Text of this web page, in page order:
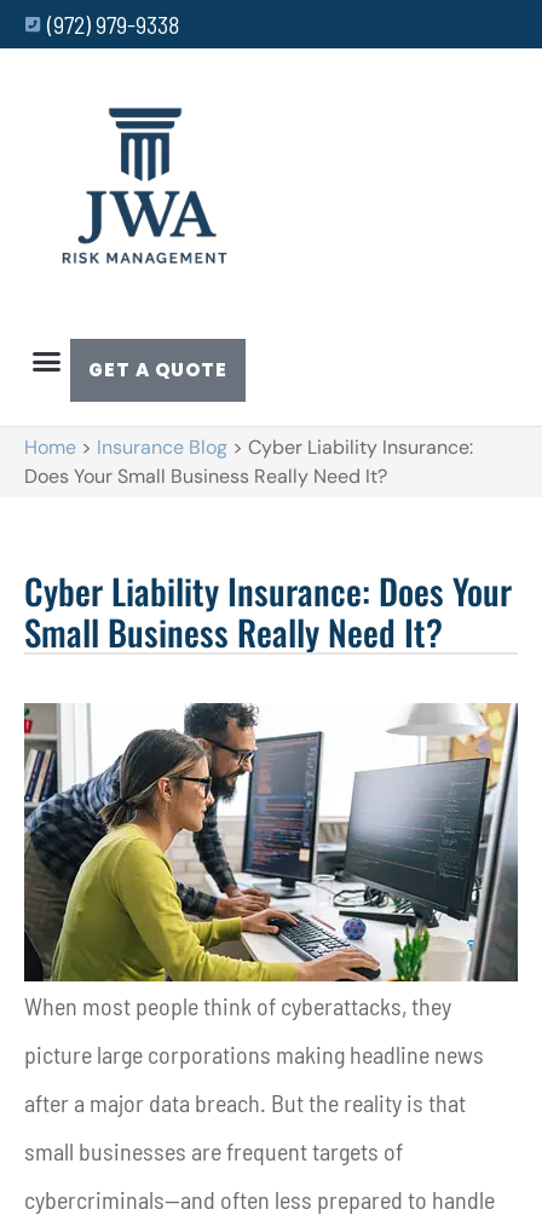
(972) 979-9338
GET A QUOTE
Home > Insurance Blog > Cyber Liability Insurance:
Does Your Small Business Really Need It?
Cyber Liability Insurance: Does Your
Small Business Really Need It?
When most people think of cyberattacks, they
picture large corporations making headline news
after a major data breach. But the reality is that
small businesses are frequent targets of
cybercriminals—and often less prepared to handle